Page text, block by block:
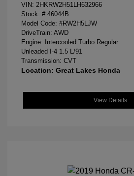
VIN: 2HKRW2H51LH632966
Stock: # 46044B
Model Code: #RW2H5LJW
DriveTrain: AWD
Engine: Intercooled Turbo Regular
Unleaded I-4 1.5 L/91
Transmission: CVT
Location: Great Lakes Honda
View Details